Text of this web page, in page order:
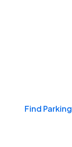
Find Parking